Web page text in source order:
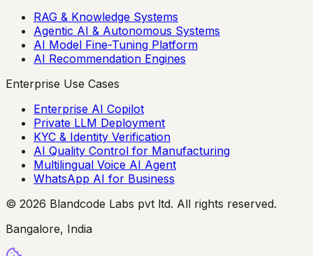
RAG & Knowledge Systems
Agentic AI & Autonomous Systems
AI Model Fine-Tuning Platform
AI Recommendation Engines
Enterprise Use Cases
Enterprise AI Copilot
Private LLM Deployment
KYC & Identity Verification
AI Quality Control for Manufacturing
Multilingual Voice AI Agent
WhatsApp AI for Business
© 2026 Blandcode Labs pvt ltd. All rights reserved.
Bangalore, India